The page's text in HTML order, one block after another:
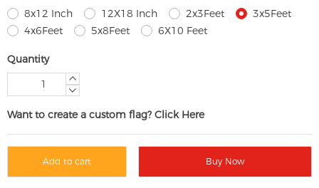
8x12 Inch
12X18 Inch 2x3Feet
3x5Feet
4x6Feet
5x8Feet 6X10 Feet
Quantity
Want to create a custom flag? Click Here
Add to cart Buy Now